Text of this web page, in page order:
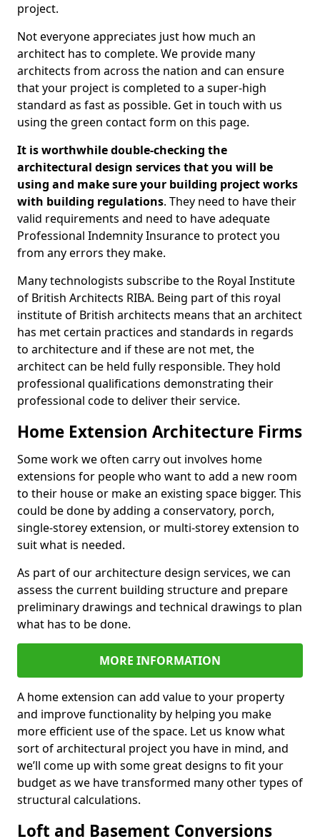
project.
Not everyone appreciates just how much an
architect has to complete. We provide many
architects from across the nation and can ensure
that your project is completed to a super-high
standard as fast as possible. Get in touch with us
using the green contact form on this page.
It is worthwhile double-checking the
architectural design services that you will be
using and make sure your building project works
with building regulations. They need to have their
valid requirements and need to have adequate
Professional Indemnity Insurance to protect you
from any errors they make.
Many technologists subscribe to the Royal Institute
of British Architects RIBA. Being part of this royal
institute of British architects means that an architect
has met certain practices and standards in regards
to architecture and if these are not met, the
architect can be held fully responsible. They hold
professional qualifications demonstrating their
professional code to deliver their service.
Home Extension Architecture Firms
Some work we often carry out involves home
extensions for people who want to add a new room
to their house or make an existing space bigger. This
could be done by adding a conservatory, porch,
single-storey extension, or multi-storey extension to
suit what is needed.
As part of our architecture design services, we can
assess the current building structure and prepare
preliminary drawings and technical drawings to plan
what has to be done.
MORE INFORMATION
A home extension can add value to your property
and improve functionality by helping you make
more efficient use of the space. Let us know what
sort of architectural project you have in mind, and
we’ll come up with some great designs to fit your
budget as we have transformed many other types of
structural calculations.
Loft and Basement Conversions